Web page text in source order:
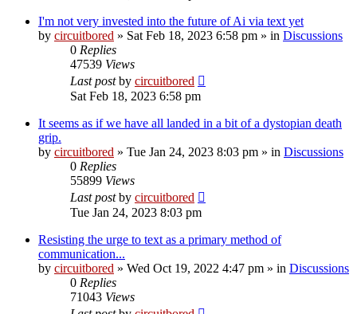
I'm not very invested into the future of Ai via text yet
by circuitbored » Sat Feb 18, 2023 6:58 pm » in Discussions
0 Replies
47539 Views
Last postby circuitbored
Sat Feb 18, 2023 6:58 pm
It seems as if we have all landed in a bit of a dystopian death
grip.
by circuitbored » Tue Jan 24, 2023 8:03 pm » in Discussions
0 Replies
55899 Views
Last postby circuitbored
Tue Jan 24, 2023 8:03 pm
Resisting the urge to text as a primary method of
communication...
by circuitbored » Wed Oct 19, 2022 4:47 pm » in Discussions
0 Replies
71043 Views